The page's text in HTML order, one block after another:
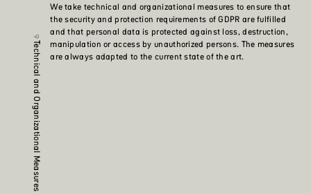
Technical and Organizational Measures
We take technical and organizational measures to ensure that
the security and protection requirements of GDPR are fulfilled
and that personal data is protected against loss, destruction,
manipulation or access by unauthorized persons. The measures
are always adapted to the current state of the art.